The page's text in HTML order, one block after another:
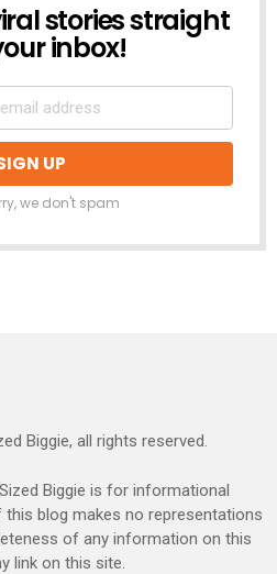
stories straight
inbox!
we don't spam
Biggie, all rights reserved.
Biggie is for informational
blog makes no representations
of any information on this
link on this site.